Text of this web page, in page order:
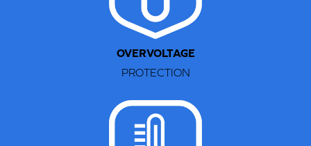
OVERVOLTAGE
PROTECTION